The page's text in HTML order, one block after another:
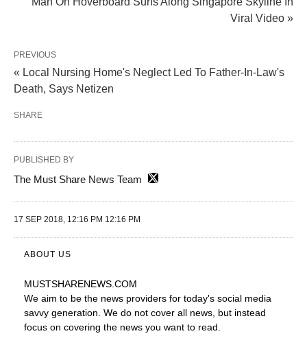
Viral Video »
PREVIOUS
« Local Nursing Home's Neglect Led To Father-In-Law's
Death, Says Netizen
SHARE
PUBLISHED BY
The Must Share News Team
17 SEP 2018, 12:16 PM 12:16 PM
ABOUT US
MUSTSHARENEWS .COM
We aim to be the news providers for today's social media
savvy generation. We do not cover all news, but instead
focus on covering the news you want to read.